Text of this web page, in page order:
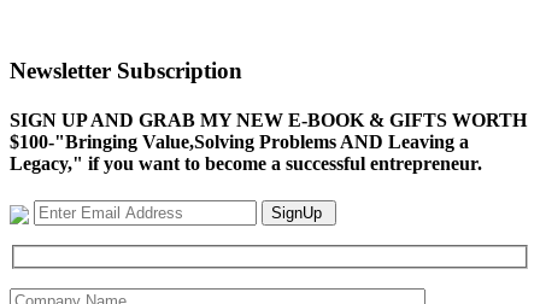
Newsletter Subscription
SIGN UP AND GRAB MY NEW E-BOOK & GIFTS WORTH
$100-"Bringing Value,Solving Problems AND Leaving a
Legacy," if you want to become a successful entrepreneur.
SignUp